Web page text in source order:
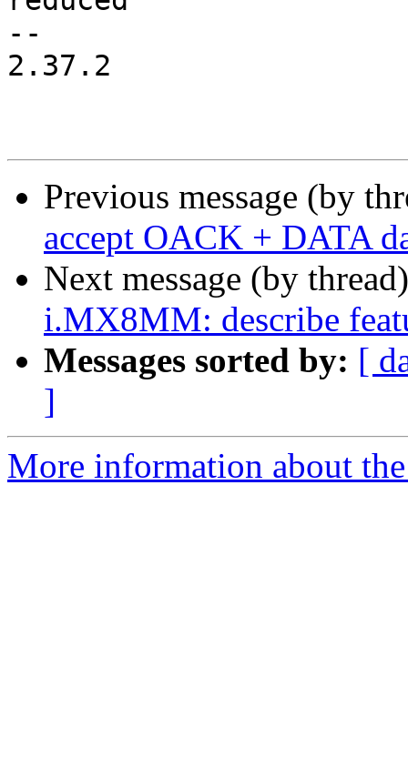
--
2.37.2
Previous message (by
accept OACK + DATA
Next message (by
i.MX8MM: describe
Messages sorted by: [
]
More information about